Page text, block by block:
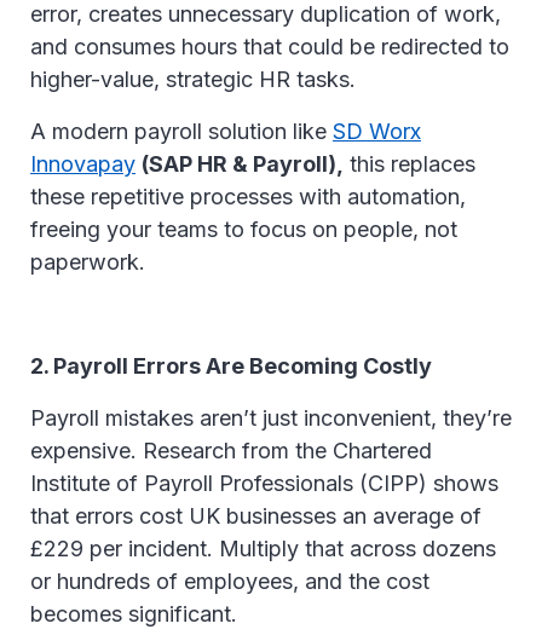
error, creates unnecessary duplication of work,
and consumes hours that could be redirected to
higher-value, strategic HR tasks.
A modern payroll solution like SD Worx
Innovapay (SAP HR & Payroll), this replaces
these repetitive processes with automation,
freeing your teams to focus on people, not
paperwork.
2. Payroll Errors Are Becoming Costly
Payroll mistakes aren’t just inconvenient, they’re
expensive. Research from the Chartered
Institute of Payroll Professionals (CIPP) shows
that errors cost UK businesses an average of
£229 per incident. Multiply that across dozens
or hundreds of employees, and the cost
becomes significant.